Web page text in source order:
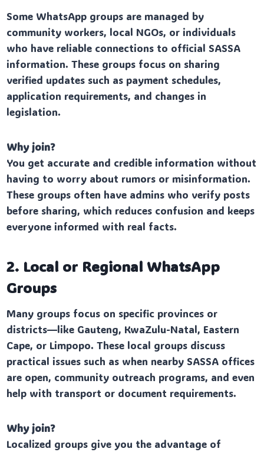
Some WhatsApp groups are managed by
community workers, local NGOs, or individuals
who have reliable connections to official SASSA
information. These groups focus on sharing
verified updates such as payment schedules,
application requirements, and changes in
legislation.
Why join?
You get accurate and credible information without
having to worry about rumors or misinformation.
These groups often have admins who verify posts
before sharing, which reduces confusion and keeps
everyone informed with real facts.
2. Local or Regional WhatsApp
Groups
Many groups focus on specific provinces or
districts—like Gauteng, KwaZulu-Natal, Eastern
Cape, or Limpopo. These local groups discuss
practical issues such as when nearby SASSA offices
are open, community outreach programs, and even
help with transport or document requirements.
Why join?
Localized groups give you the advantage of